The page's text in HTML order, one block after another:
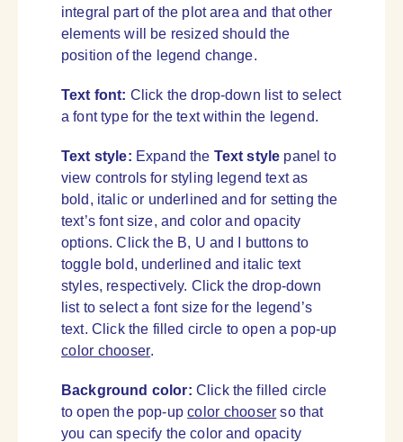
integral part of the plot area and that other
elements will be resized should the
position of the legend change.
Text font: Click the drop-down list to select
a font type for the text within the legend.
Text style: Expand the Text style panel to
view controls for styling legend text as
bold, italic or underlined and for setting the
text’s font size, and color and opacity
options. Click the B, U and I buttons to
toggle bold, underlined and italic text
styles, respectively. Click the drop-down
list to select a font size for the legend’s
text. Click the filled circle to open a pop-up
color chooser.
Background color: Click the filled circle
to open the pop-upcolor chooser so that
you can specify the color and opacity